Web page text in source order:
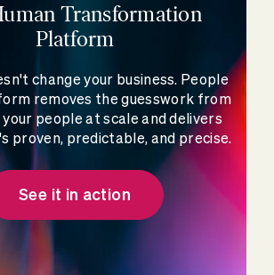
Transformation
Platform
change your business. People
removes the guesswork from
people at scale and delivers
proven, predictable, and precise.
See it in action